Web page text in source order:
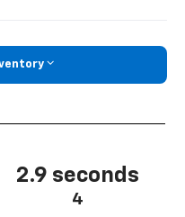
2.9 seconds
4